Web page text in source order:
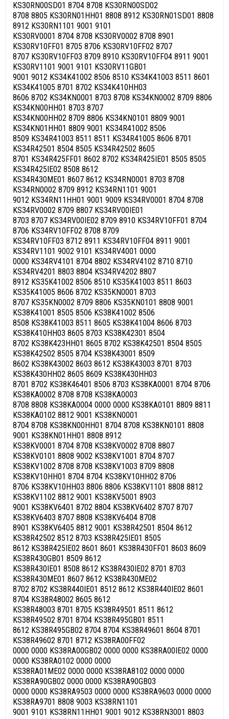
KS30RN00SD01 8704 8708 KS30RN00SD02
8708 8805 KS30RN01HH01 8808 8912 KS30RN01SD01 8808
8912 KS30RN1101 9001 9101
KS30RV0001 8704 8708 KS30RV0002 8708 8901
KS30RV10FF01 8705 8706 KS30RV10FF02 8707
8707 KS30RV10FF03 8709 8910 KS30RV10FF04 8911 9001
KS30RV1101 9001 9101 KS30RV11GB01
9001 9012 KS34K41002 8506 8510 KS34K41003 8511 8601
KS34K41005 8701 8702 KS34K410HH03
8606 8702 KS34KN0001 8703 8708 KS34KN0002 8709 8806
KS34KN00HH01 8703 8707
KS34KN00HH02 8709 8806 KS34KN0101 8809 9001
KS34KN01HH01 8809 9001 KS34R41002 8506
8509 KS34R41003 8511 8511 KS34R41005 8606 8701
KS34R42501 8504 8505 KS34R42502 8605
8701 KS34R425FF01 8602 8702 KS34R425IE01 8505 8505
KS34R425IE02 8508 8612
KS34R430ME01 8607 8612 KS34RN0001 8703 8708
KS34RN0002 8709 8912 KS34RN1101 9001
9012 KS34RN11HH01 9001 9009 KS34RV0001 8704 8708
KS34RV0002 8709 8807 KS34RV00IE01
8703 8707 KS34RV00IE02 8709 8910 KS34RV10FF01 8704
8706 KS34RV10FF02 8708 8709
KS34RV10FF03 8712 8911 KS34RV10FF04 8911 9001
KS34RV1101 9002 9101 KS34RV4001 0000
0000 KS34RV4101 8704 8802 KS34RV4102 8710 8710
KS34RV4201 8803 8804 KS34RV4202 8807
8912 KS35K41002 8506 8510 KS35K41003 8511 8603
KS35K41005 8606 8702 KS35KN0001 8703
8707 KS35KN0002 8709 8806 KS35KN0101 8808 9001
KS38K41001 8505 8506 KS38K41002 8506
8508 KS38K41003 8511 8605 KS38K41004 8606 8703
KS38K410HH03 8605 8703 KS38K42301 8504
8702 KS38K423HH01 8605 8702 KS38K42501 8504 8505
KS38K42502 8505 8704 KS38K43001 8509
8602 KS38K43002 8603 8612 KS38K43003 8701 8703
KS38K430HH02 8605 8609 KS38K430HH03
8701 8702 KS38K46401 8506 8703 KS38KA0001 8704 8706
KS38KA0002 8708 8708 KS38KA0003
8708 8808 KS38KA0004 0000 0000 KS38KA0101 8809 8811
KS38KA0102 8812 9001 KS38KN0001
8704 8708 KS38KN00HH01 8704 8708 KS38KN0101 8808
9001 KS38KN01HH01 8808 8912
KS38KV0001 8704 8708 KS38KV0002 8708 8807
KS38KV0101 8808 9002 KS38KV1001 8704 8707
KS38KV1002 8708 8708 KS38KV1003 8709 8808
KS38KV10HH01 8704 8704 KS38KV10HH02 8706
8706 KS38KV10HH03 8806 8806 KS38KV1101 8808 8812
KS38KV1102 8812 9001 KS38KV5001 8903
9001 KS38KV6401 8702 8804 KS38KV6402 8707 8707
KS38KV6403 8707 8808 KS38KV6404 8708
8901 KS38KV6405 8812 9001 KS38R42501 8504 8612
KS38R42502 8512 8703 KS38R425IE01 8505
8612 KS38R425IE02 8601 8601 KS38R430FF01 8603 8609
KS38R430GB01 8509 8612
KS38R430IE01 8508 8612 KS38R430IE02 8701 8703
KS38R430ME01 8607 8612 KS38R430ME02
8702 8702 KS38R440IE01 8512 8612 KS38R440IE02 8601
8704 KS38R48002 8605 8612
KS38R48003 8701 8705 KS38R49501 8511 8612
KS38R49502 8701 8704 KS38R495GB01 8511
8612 KS38R495GB02 8704 8704 KS38R49601 8604 8701
KS38R49602 8701 8712 KS38RA00FF02
0000 0000 KS38RA00GB02 0000 0000 KS38RA00IE02 0000
0000 KS38RA0102 0000 0000
KS38RA01ME02 0000 0000 KS38RA8102 0000 0000
KS38RA90GB02 0000 0000 KS38RA90GB03
0000 0000 KS38RA9503 0000 0000 KS38RA9603 0000 0000
KS38RA9701 8808 9003 KS38RN1101
9001 9101 KS38RN11HH01 9001 9012 KS38RN3001 8803